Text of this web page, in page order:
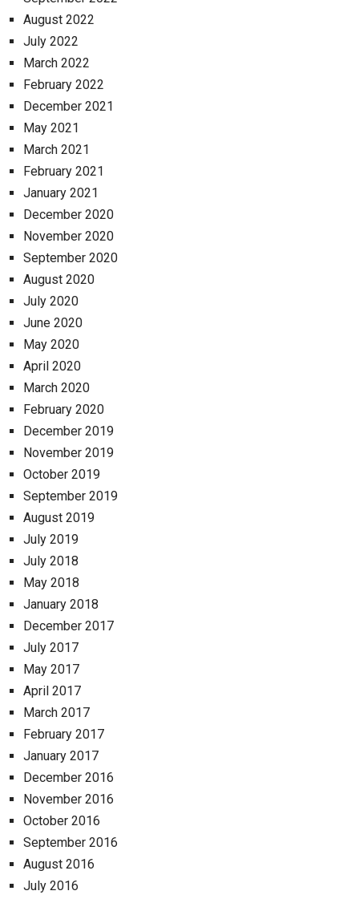
August 2022
July 2022
March 2022
February 2022
December 2021
May 2021
March 2021
February 2021
January 2021
December 2020
November 2020
September 2020
August 2020
July 2020
June 2020
May 2020
April 2020
March 2020
February 2020
December 2019
November 2019
October 2019
September 2019
August 2019
July 2019
July 2018
May 2018
January 2018
December 2017
July 2017
May 2017
April 2017
March 2017
February 2017
January 2017
December 2016
November 2016
October 2016
September 2016
August 2016
July 2016